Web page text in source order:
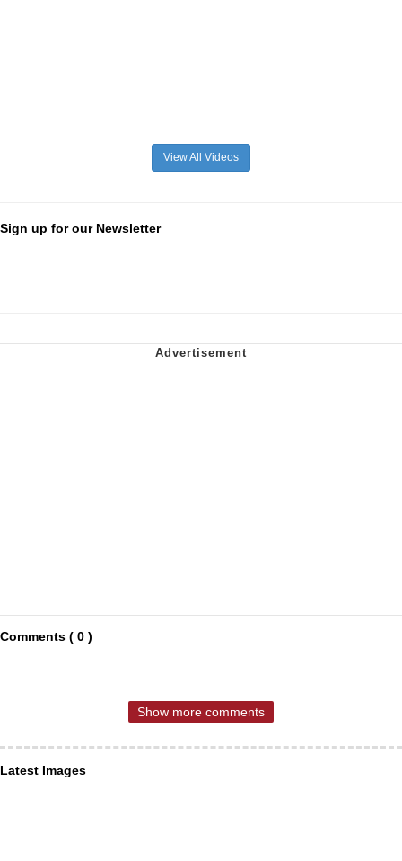
View All Videos
Sign up for our Newsletter
Comments ( 0 )
Show more comments
Latest Images